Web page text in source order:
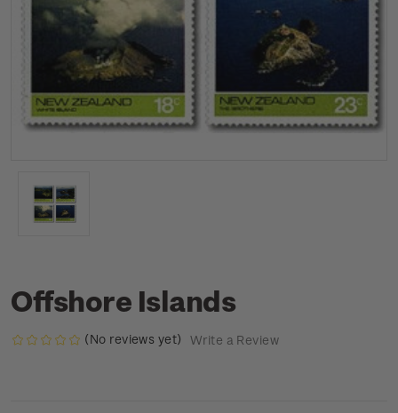
Offshore Islands
(No reviews yet) Write a Review